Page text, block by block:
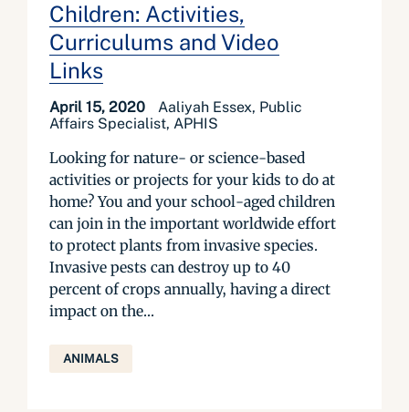
Children: Activities,
Curriculums and Video
Links
April 15, 2020
Aaliyah Essex, Public
Affairs Specialist, APHIS
Looking for nature- or science-based
activities or projects for your kids to do at
home? You and your school-aged children
can join in the important worldwide effort
to protect plants from invasive species.
Invasive pests can destroy up to 40
percent of crops annually, having a direct
impact on the...
ANIMALS